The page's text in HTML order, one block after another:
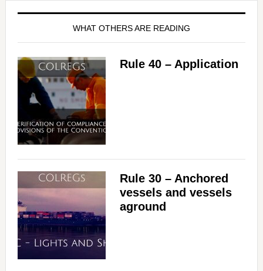
WHAT OTHERS ARE READING
Rule 40 – Application
Rule 30 – Anchored
vessels and vessels
aground